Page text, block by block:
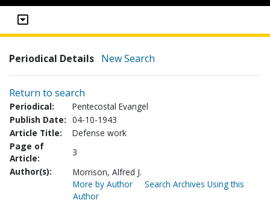
Periodical Details New Search
Return to search
Periodical:
Pentecostal Evangel
Publish Date: 04-10-1943
Article Title:
Defense work
Page of
Article:
3
Author(s):
Morrison, Alfred J.
More by Author
Search Archives Using this
Author